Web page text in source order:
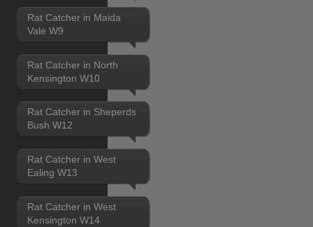
Rat Catcher in Maida
Vale W9
Rat Catcher in North
Kensington W10
Rat Catcher in Sheperds
Bush W12
Rat Catcher in West
Ealing W13
Rat Catcher in West
Kensington W14